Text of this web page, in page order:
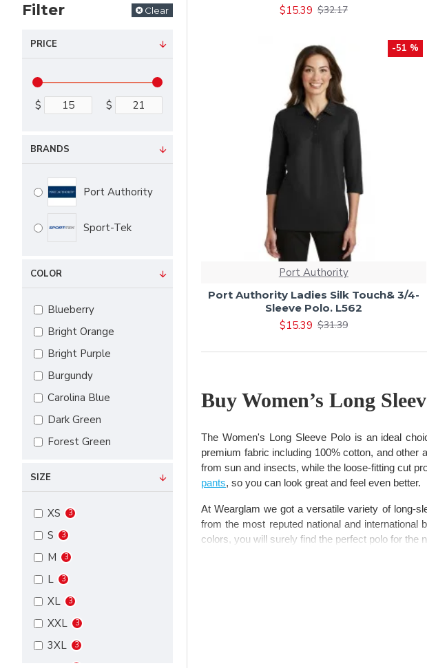
Filter Clear
PRICE
$ $
BRANDS
Port Authority
Sport-Tek
COLOR
Blueberry
Bright Orange
Bright Purple
Burgundy
Carolina Blue
Dark Green
Forest Green
Navy
Purple
Royal
Steel
Steel Grey
White
Black
SIZE
XS 3
S 3
M 3
L 3
XL 3
XXL 3
3XL 3
$15.39 $32.17
-51 %
Port Authority
Port Authority Ladies Silk Touch& 3/4-
Sleeve Polo. L562
$15.39 $31.39
Buy Women’s Long
The Women's Long Sleeve Polo is an ideal
premium fabric including 100% cotton, and
from sun and insects, while the loose-fitting cut
pants, so you can look great and feel even better.
At Wearglam we got a versatile variety of long-
from the most reputed national and international
colors, you will surely find the perfect polo for the